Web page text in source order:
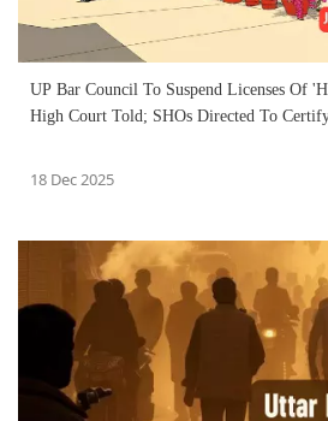
UP Bar Council To Suspend Licenses Of
High Court Told; SHOs Directed To Certify
18 Dec 2025